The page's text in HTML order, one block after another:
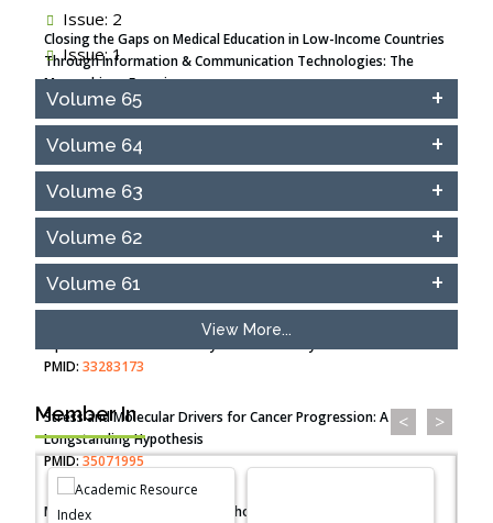
Closing the Gaps on Medical Education in Low-Income Countries
Through Information & Communication Technologies: The
Mozambique Experience
PMID:37448758
Effect of serum on SmartFlare™ RNA Probes uptake and
detection in cultured human cells
PMID:32851205
Inhibition of Platelet Adhesion from Surface Modified
Polyurethane Membranes
PMID:33738429
Options for COVID-19 Entry into Pulmonary Cells
PMID:33283173
Stress and Molecular Drivers for Cancer Progression: A
Longstanding Hypothesis
PMID:35071995
Molecular Modelling a Key Method for Potential Therapeutic
Issue: 2
Issue: 1
Volume 65
Volume 64
Volume 63
Volume 62
Volume 61
View More...
Member In < >